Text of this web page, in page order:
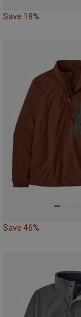
Save 18%
Save 46%